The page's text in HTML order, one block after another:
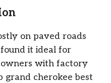
on paved roads
it ideal for
with factory
grand cherokee best